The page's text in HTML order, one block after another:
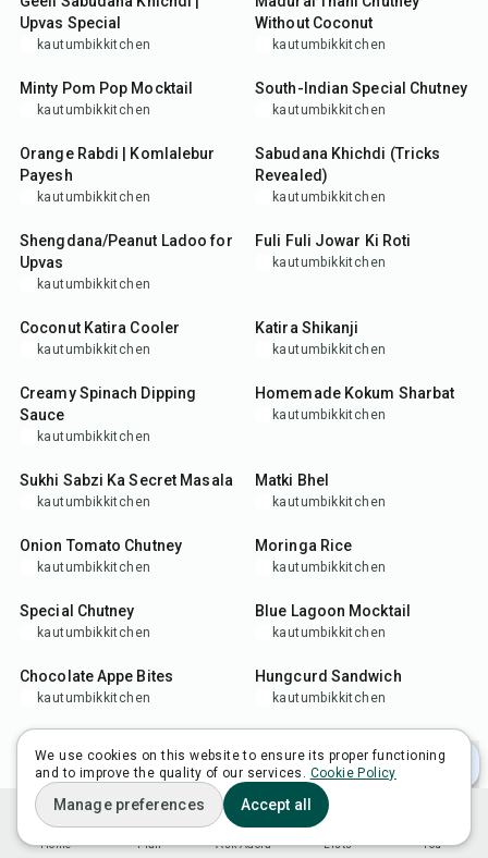
Home Plan Ask Adora Lists You
Upvas Special
kautumbikkitchen
Without Coconut
kautumbikkitchen
10min
Minty Pom Pop Mocktail
kautumbikkitchen
25min
South-Indian Special Chutney
kautumbikkitchen
1hr10min
Orange Rabdi | Komlalebur
Payesh
kautumbikkitchen
8hr15min
Sabudana Khichdi (Tricks
Revealed)
kautumbikkitchen
20min
Shengdana/Peanut Ladoo for
Upvas
kautumbikkitchen
25min
Fuli Fuli Jowar Ki Roti
kautumbikkitchen
10min
Coconut Katira Cooler
kautumbikkitchen
Katira Shikanji
kautumbikkitchen
10min
Creamy Spinach Dipping
Sauce
kautumbikkitchen
2hr10min
Homemade Kokum Sharbat
kautumbikkitchen
15min
Sukhi Sabzi Ka Secret Masala
kautumbikkitchen
Matki Bhel
kautumbikkitchen
25min
Onion Tomato Chutney
kautumbikkitchen
35min
Moringa Rice
kautumbikkitchen
20min
Special Chutney
kautumbikkitchen
5min
Blue Lagoon Mocktail
kautumbikkitchen
25min
Chocolate Appe Bites
kautumbikkitchen
15min
Hungcurd Sandwich
kautumbikkitchen
35min
Healthy Moong Appe
kautumbikkitchen
10min
Chutney
kautumbikkitchen
22
Bhagar Khichdi (Variche
Tandul Khichdi)
Ultimate Aloo Bhujia Recipe
kautumbikkitchen
We use cookies on this website to ensure its proper functioning
and to improve the quality of our services. Cookie Policy
Manage preferences Accept all